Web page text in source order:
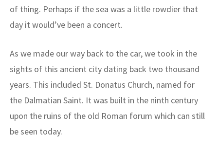
of thing. Perhaps if the sea was a little rowdier that
day it would’ve been a concert.
As we made our way back to the car, we took in the
sights of this ancient city dating back two thousand
years. This included St. Donatus Church, named for
the Dalmatian Saint. It was built in the ninth century
upon the ruins of the old Roman forum which can still
be seen today.